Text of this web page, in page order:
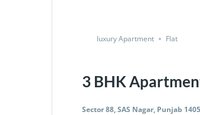
luxury Apartment Flat
3 BHK
Sector 88, SAS Nagar, Punjab